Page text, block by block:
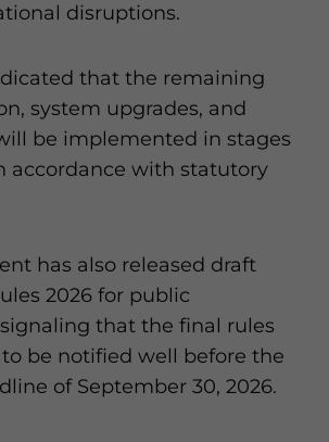
disruptions.
that the remaining
system upgrades, and
be implemented in stages
accordance with statutory
has also released draft
2026 for public
that the final rules
be notified well before the
of September 30, 2026.